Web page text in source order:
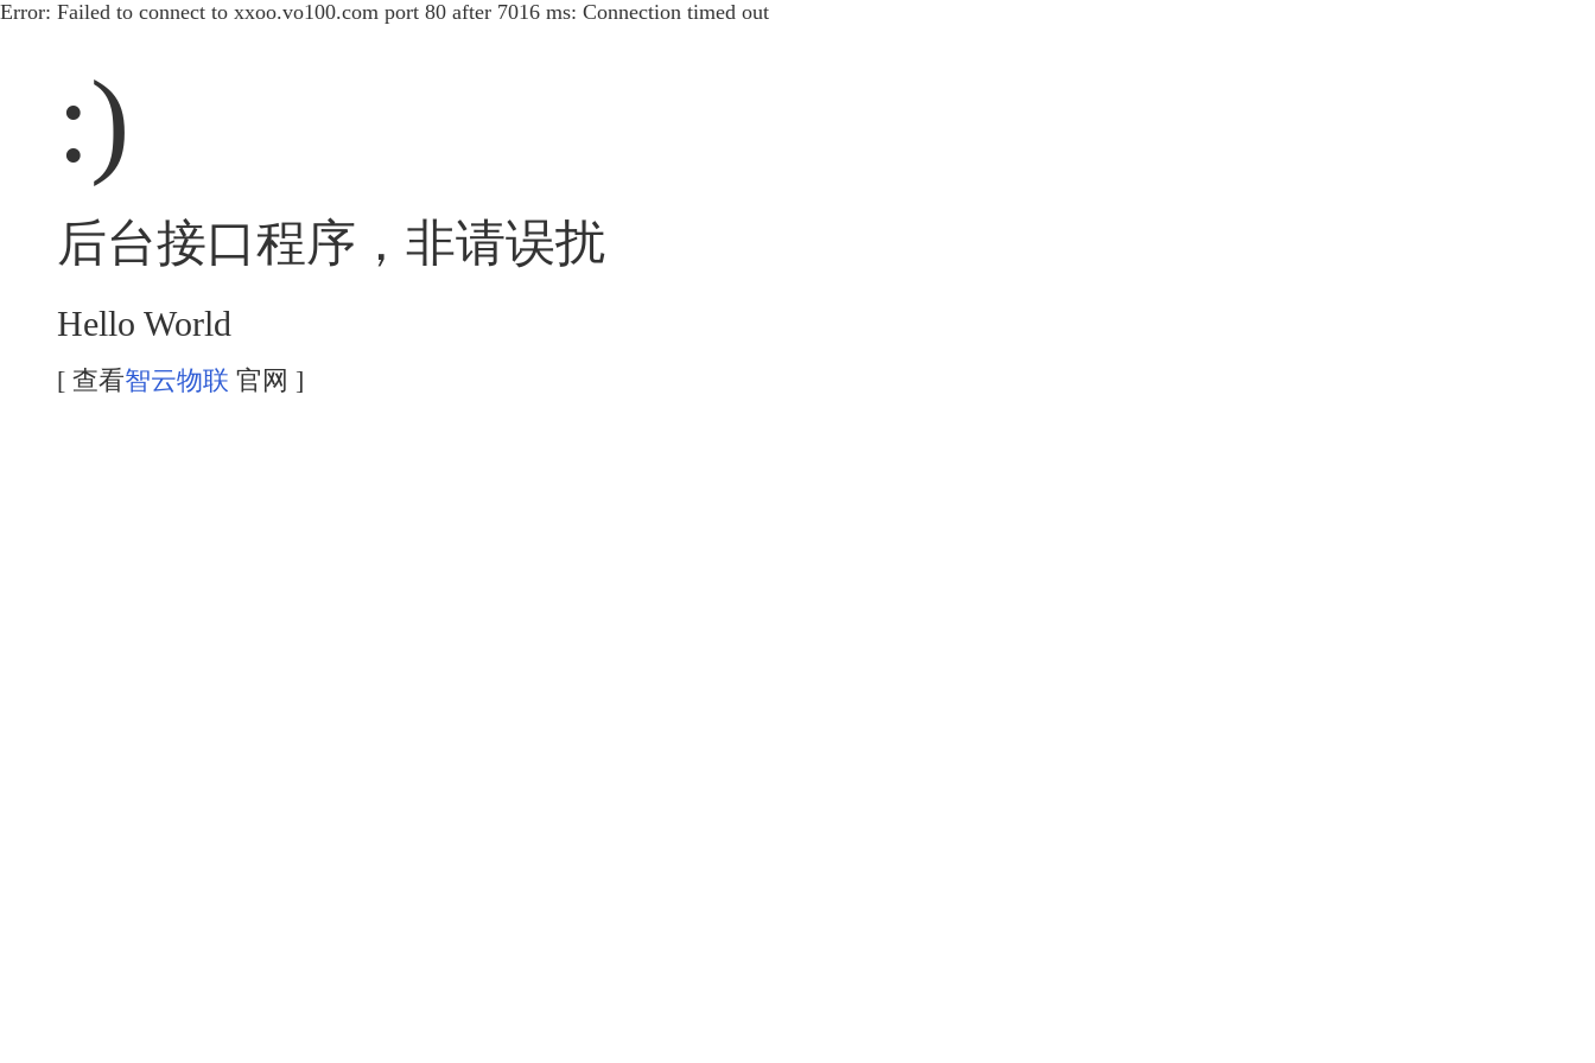
Error: Failed to connect to xxoo.vo100.com port 80 after 7016 ms: Connection timed out
:)
后台接口程序，非请误扰
Hello World
[ 查看智云物联 官网 ]